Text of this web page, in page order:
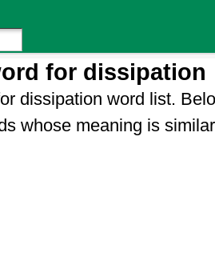
for dissipation
dissipation word list.
whose meaning is